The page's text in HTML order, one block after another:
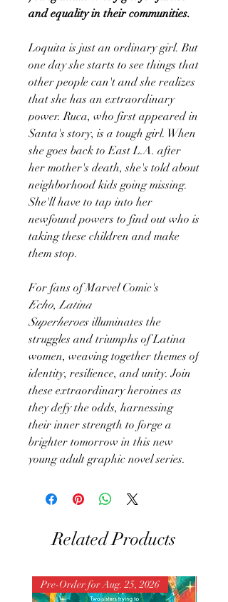
and equality in their communities.
Loquita is just an ordinary girl. But
one day she starts to see things that
other people can't and she realizes
that she has an extraordinary
power. Ruca, who first appeared in
Santa's story, is a tough girl. When
she goes back to East L.A. after
her mother's death, she's told about
neighborhood kids going missing.
She'll have to tap into her
newfound powers to find out who is
taking these children and make
them stop.
​For fans of Marvel Comic's
Echo,Latina
Superheroes illuminates the
struggles and triumphs of Latina
women, weaving together themes of
identity, resilience, and unity. Join
these extraordinary heroines as
they defy the odds, harnessing
their inner strength to forge a
brighter tomorrow in this new
young adult graphic novel series.
Related Products
Pre-Order for Aug. 25, 2026